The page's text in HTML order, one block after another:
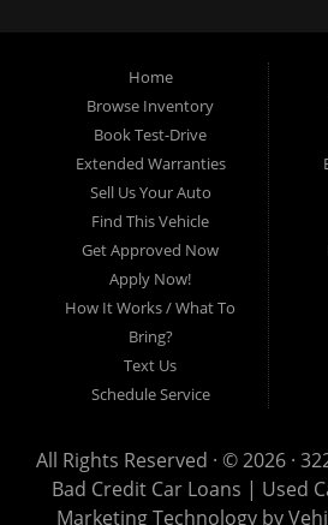
auto loans, guaranteed credit approval,
17103, Harrisburg 17112, Harrisburg 17110,
17102, York 17402, York 17406, York 17401,
17605, Lancaster 17622, Lancaster 17604,
17608, Lancaster 17699, Hershey 17033,
17046, Lebanon 17042, Carlisle 17013.
Home
Browse Inventory
Book Test-Drive
Extended Warranties
Sell Us Your Auto
Find This Vehicle
Get Approved Now
Apply Now!
How It Works / What To
Bring?
Text Us
Schedule Service
All Rights Reserved · © 2026 ·
Bad Credit Car Loans | Used
Marketing Technology by